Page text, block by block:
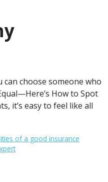
choose someone who
How to Spot
it’s easy to feel like all
of a good insurance